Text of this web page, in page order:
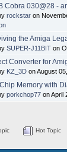
Cobra 030@28 -
rockstaron
the Amiga
SUPER-J11BITon
Converter for
KZ_3Don August
Memory with
porkchop77on April
Hot Topic